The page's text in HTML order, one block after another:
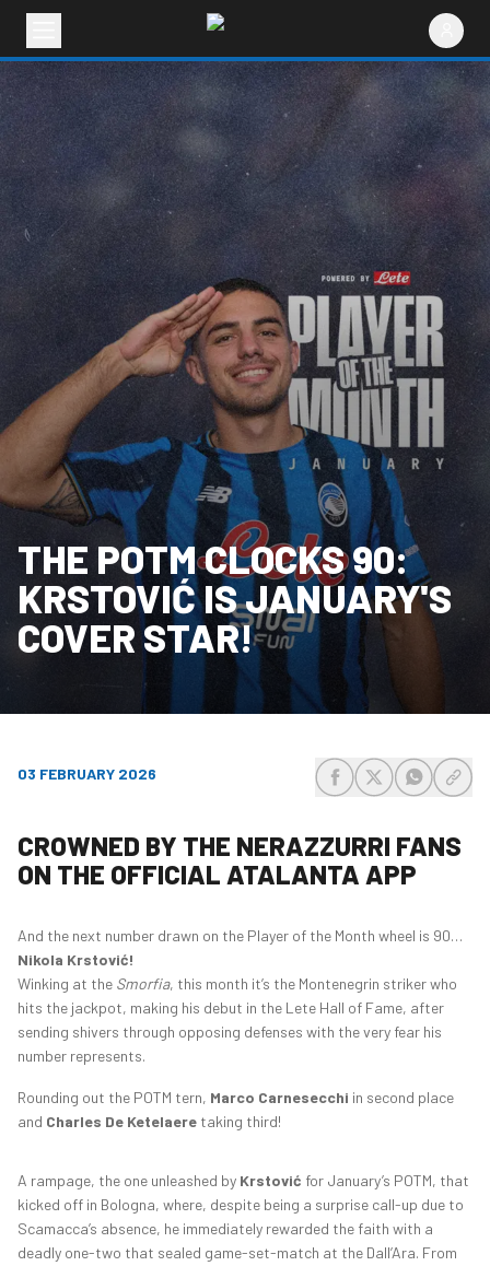
THE POTM CLOCKS 90:
KRSTOVIĆ IS JANUARY'S
COVER STAR!
03 FEBRUARY 2026
CROWNED BY THE NERAZZURRI FANS
ON THE OFFICIAL ATALANTA APP
And the next number drawn on the Player of the Month wheel is 90…
Nikola Krstović!
Winking at the Smorfia, this month it’s the Montenegrin striker who
hits the jackpot, making his debut in the Lete Hall of Fame, after
sending shivers through opposing defenses with the very fear his
number represents.
Rounding out the POTM tern, Marco Carnesecchi in second place
and Charles De Ketelaere taking third!
A rampage, the one unleashed by Krstović for January’s POTM, that
kicked off in Bologna, where, despite being a surprise call-up due to
Scamacca’s absence, he immediately rewarded the faith with a
deadly one-two that sealed game-set-match at the Dall’Ara. From